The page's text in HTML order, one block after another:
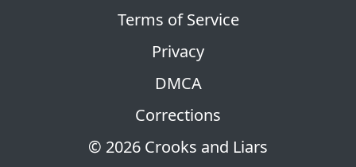
© 2026 Crooks and Liars
Terms of Service
Privacy
DMCA
Corrections